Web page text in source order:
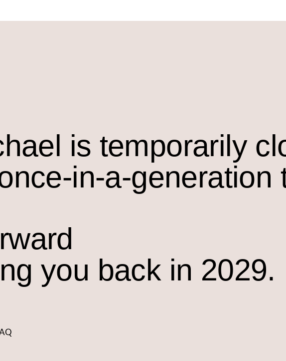
is temporarily
in-a-generation
you back in 2029.